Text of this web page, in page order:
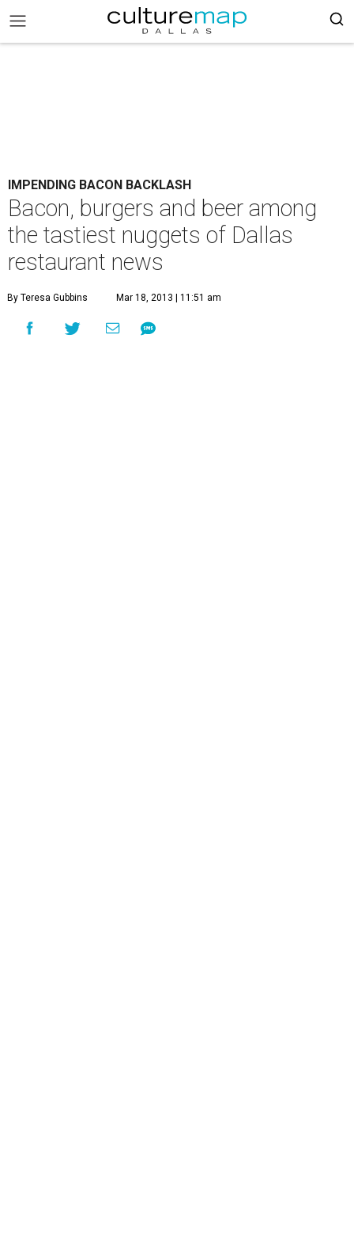
IMPENDING BACON BACKLASH
Bacon, burgers and beer among
the tastiest nuggets of Dallas
restaurant news
By Teresa Gubbins Mar 18, 2013 | 11:51 am